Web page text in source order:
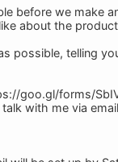
before we make
about the
possible, telling
goo.gl/forms/
with me via